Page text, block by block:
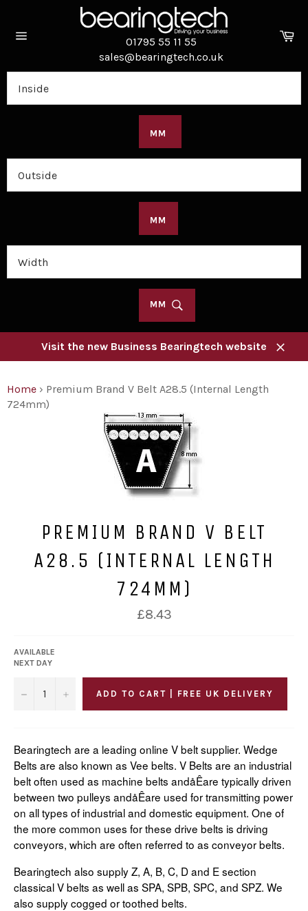
content
01795 55 11 55
sales@bearingtech.co.uk
MM
MM
MM
Visit the new Business Bearingtech website
Close
Home › Premium Brand V Belt A28.5 (Internal Length
724mm)
PREMIUM BRAND V BELT
A28.5 (INTERNAL LENGTH
724MM)
Regular
price
£8.43
AVAILABLE
NEXT DAY
− + ADD TO CART | FREE UK DELIVERY
Bearingtech are a leading online V belt supplier. Wedge
Belts are also known as Vee belts. V Belts are an industrial
belt often used as machine belts andåÊare typically driven
between two pulleys andåÊare used for transmitting power
on all types of industrial and domestic equipment. One of
the more common uses for these drive belts is driving
conveyors, which are often referred to as conveyor belts.
Bearingtech also supply Z, A, B, C, D and E section
classical V belts as well as SPA, SPB, SPC, and SPZ. We
also supply cogged or toothed belts.